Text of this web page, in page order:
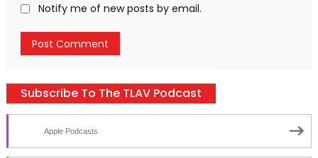
Notify me of new posts by email.
Subscribe To The TLAV Podcast
Apple Podcasts